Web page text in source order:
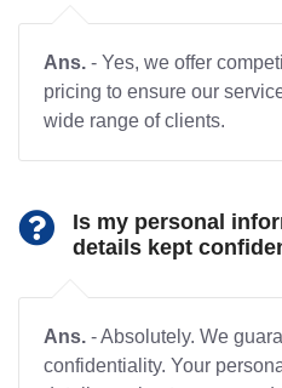
Ans. - Yes, we offer
pricing to ensure our
wide range of clients.
Is my personal
details kept
Ans. - Absolutely. We
confidentiality. Your